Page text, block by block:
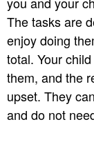
The tasks are
enjoy doing
total. Your
them, and the
upset. They
and do not